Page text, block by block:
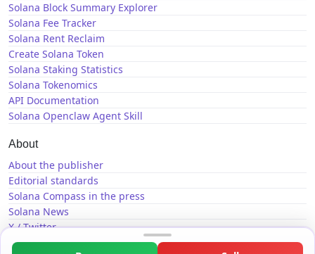
Solana Block Summary Explorer
Solana Fee Tracker
Solana Rent Reclaim
Create Solana Token
Solana Staking Statistics
Solana Tokenomics
API Documentation
Solana Openclaw Agent Skill
About
About the publisher
Editorial standards
Solana Compass in the press
Solana News
X / Twitter
GitHub